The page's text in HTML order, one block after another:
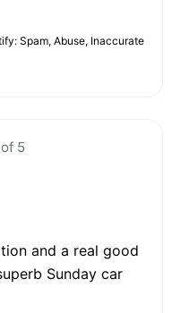
Spam, Abuse, Inaccurate
5
and a real good
Sunday car